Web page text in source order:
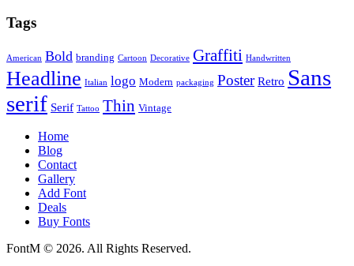
Tags
American Bold branding Cartoon Decorative Graffiti Handwritten
Headline Italian logo Modern packaging Poster Retro Sans
serif Serif Tattoo Thin Vintage
Home
Blog
Contact
Gallery
Add Font
Deals
Buy Fonts
FontM © 2026. All Rights Reserved.